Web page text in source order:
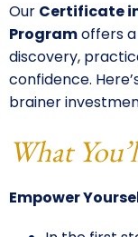
Our Certificate
Programoffers
discovery,
confidence.
brainer
What
Empower